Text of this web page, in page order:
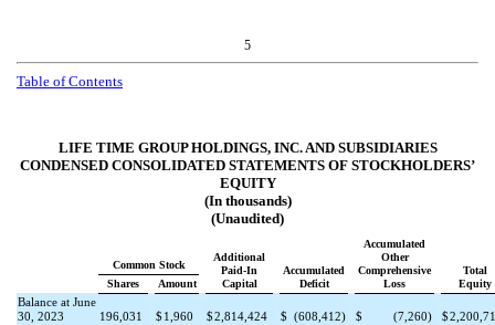
5
Table of Contents
LIFE TIME GROUP HOLDINGS, INC. AND SUBSIDIARIES
CONDENSED CONSOLIDATED STATEMENTS OF STOCKHOLDERS’
EQUITY
(In thousands)
(Unaudited)
Common Stock
Additional
Paid-In
Capital
Accumulated
Deficit
Accumulated
Other
Comprehensive
Loss
Total
Equity
Shares
Amount
Balance at June
30, 2023
196,031 $1,960 $2,814,424 $ (608,412) $ (7,260) $